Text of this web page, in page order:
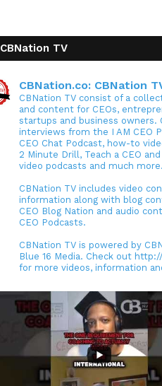
CBNation TV
CBNation.co: CBNation
CBNation TV consist of a
and content for CEOs,
startups and business owners.
interviews from the I AM CEO
CEO Chat Podcast, how-to
2 Minute Drill, Teach a CEO and
video podcasts and much more.
CBNation TV includes video
information along with blog
CEO Blog Nation and audio
CEO Podcasts.
CBNation TV is powered by
Blue 16 Media. Check out
for more videos, information